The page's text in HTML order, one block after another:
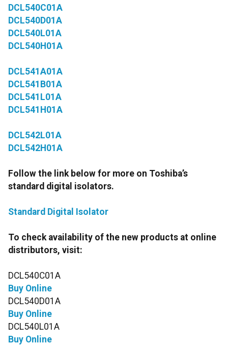
DCL540C01A
DCL540D01A
DCL540L01A
DCL540H01A
DCL541A01A
DCL541B01A
DCL541L01A
DCL541H01A
DCL542L01A
DCL542H01A
Follow the link below for more on Toshiba’s
standard digital isolators.
Standard Digital Isolator
To check availability of the new products at online
distributors, visit:
DCL540C01A
Buy Online
DCL540D01A
Buy Online
DCL540L01A
Buy Online